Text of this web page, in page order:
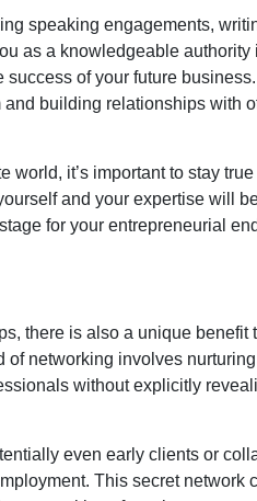
speaking engagements,
as a knowledgeable
of your future business.
building relationships with
it’s important to stay
and your expertise will
for your entrepreneurial
there is also a unique benefit
networking involves
without explicitly
even early clients or
This secret network